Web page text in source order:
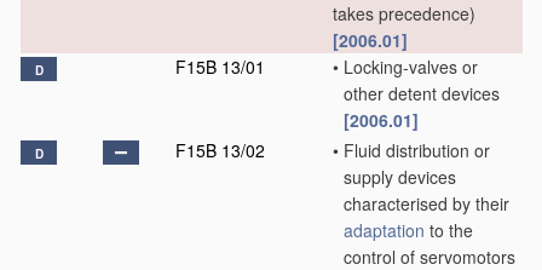
takes precedence)
[2006.01]
D F15B 13/01 • Locking-valves or
other detent devices
[2006.01]
D F15B 13/02 • Fluid distribution or
supply devices
characterised by their
adaptation to the
control of servomotors